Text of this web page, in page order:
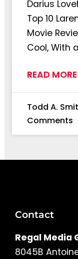
Darius
Top 10
Movie
Cool, With
READ MORE
Todd A.
Comments
Contact
Regal Media
8045B